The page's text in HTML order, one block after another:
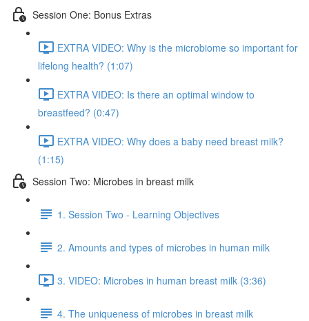
Session One: Bonus Extras
EXTRA VIDEO: Why is the microbiome so important for
lifelong health? (1:07)
EXTRA VIDEO: Is there an optimal window to
breastfeed? (0:47)
EXTRA VIDEO: Why does a baby need breast milk?
(1:15)
Session Two: Microbes in breast milk
1. Session Two - Learning Objectives
2. Amounts and types of microbes in human milk
3. VIDEO: Microbes in human breast milk (3:36)
4. The uniqueness of microbes in breast milk